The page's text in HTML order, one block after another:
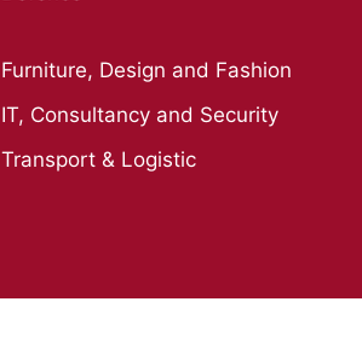
Furniture, Design and Fashion
IT, Consultancy and Security
Transport & Logistic